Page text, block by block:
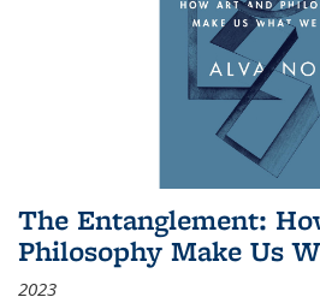
The Entanglement:
Philosophy Make Us
2023